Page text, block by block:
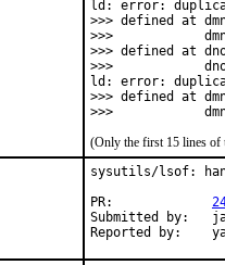
ld: error:
>>> defined at
>>>
>>> defined at
>>>
ld: error:
>>> defined at
>>>
(Only the first 15 lines of
sysutils/lsof:
Submitted by:	jamie@catflap.org